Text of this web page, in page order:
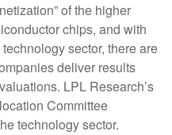
of the higher
chips, and with
sector, there are
deliver results
LPL Research’s
Committee
technology sector.